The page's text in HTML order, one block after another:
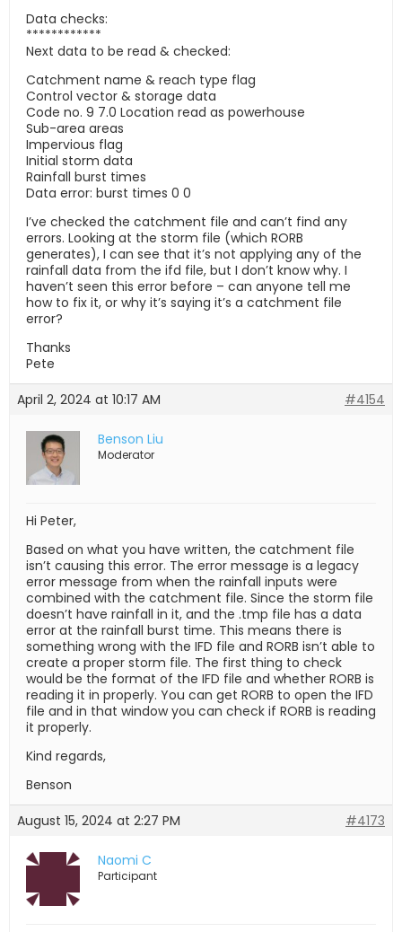
Data checks:
************
Next data to be read & checked:
Catchment name & reach type flag
Control vector & storage data
Code no. 9 7.0 Location read as powerhouse
Sub-area areas
Impervious flag
Initial storm data
Rainfall burst times
Data error: burst times 0 0
I’ve checked the catchment file and can’t find any
errors. Looking at the storm file (which RORB
generates), I can see that it’s not applying any of the
rainfall data from the ifd file, but I don’t know why. I
haven’t seen this error before – can anyone tell me
how to fix it, or why it’s saying it’s a catchment file
error?
Thanks
Pete
April 2, 2024 at 10:17 AM
#4154
Benson Liu
Moderator
Hi Peter,
Based on what you have written, the catchment file
isn’t causing this error. The error message is a legacy
error message from when the rainfall inputs were
combined with the catchment file. Since the storm file
doesn’t have rainfall in it, and the .tmp file has a data
error at the rainfall burst time. This means there is
something wrong with the IFD file and RORB isn’t able to
create a proper storm file. The first thing to check
would be the format of the IFD file and whether RORB is
reading it in properly. You can get RORB to open the IFD
file and in that window you can check if RORB is reading
it properly.
Kind regards,
Benson
August 15, 2024 at 2:27 PM
#4173
Naomi C
Participant